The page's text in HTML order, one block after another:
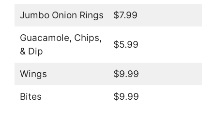
Jumbo Onion Rings $7.99
Guacamole, Chips,
& Dip
$5.99
Wings $9.99
Bites $9.99